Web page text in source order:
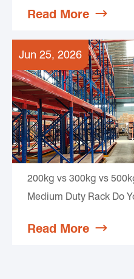
Read More 
Jun 25, 2026
200kg vs 300kg vs
Medium Duty Rack Do
Read More 